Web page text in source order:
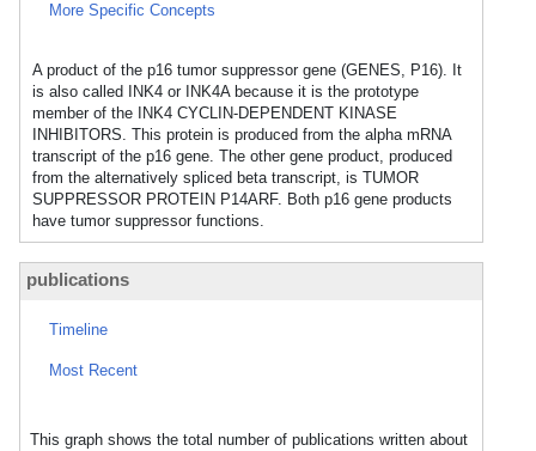
More Specific Concepts
A product of the p16 tumor suppressor gene (GENES, P16). It
is also called INK4 or INK4A because it is the prototype
member of the INK4 CYCLIN-DEPENDENT KINASE
INHIBITORS. This protein is produced from the alpha mRNA
transcript of the p16 gene. The other gene product, produced
from the alternatively spliced beta transcript, is TUMOR
SUPPRESSOR PROTEIN P14ARF. Both p16 gene products
have tumor suppressor functions.
publications
Timeline
Most Recent
This graph shows the total number of publications written about